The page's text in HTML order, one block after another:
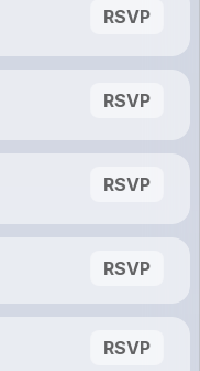
RSVP
RSVP
RSVP
RSVP
RSVP